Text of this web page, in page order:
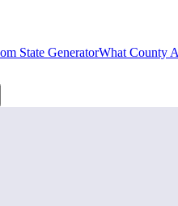
State GeneratorWhat County